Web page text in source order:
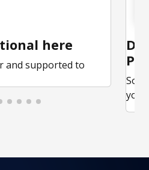
here
and supported to
your